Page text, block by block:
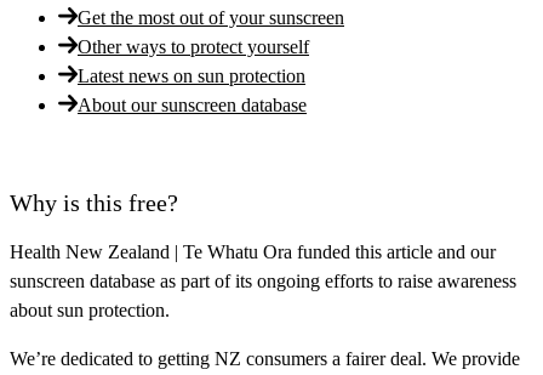
Get the most out of your sunscreen
Other ways to protect yourself
Latest news on sun protection
About our sunscreen database
Why is this free?
Health New Zealand | Te Whatu Ora funded this article and our
sunscreen database as part of its ongoing efforts to raise awareness
about sun protection.
We’re dedicated to getting NZ consumers a fairer deal. We provide